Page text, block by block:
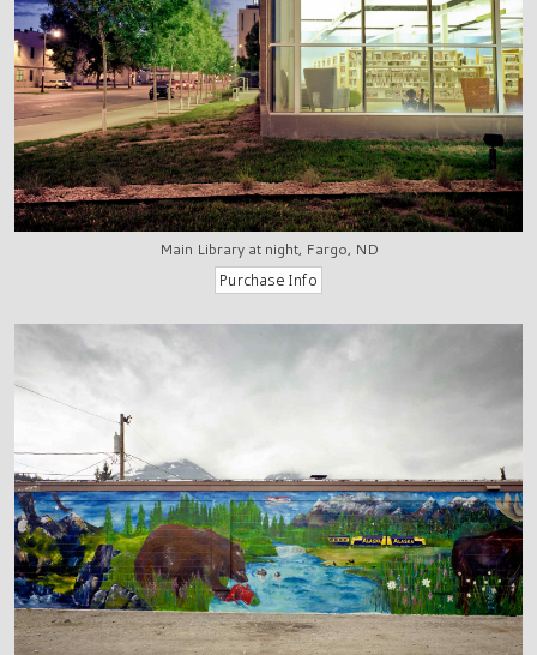
Main Library at night, Fargo, ND